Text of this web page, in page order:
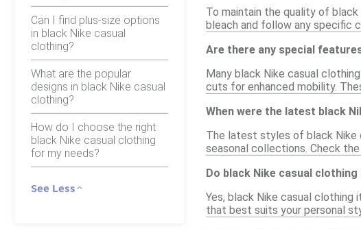
Can I find plus-size options
in black Nike casual
clothing?
What are the popular
designs in black Nike casual
clothing?
How do I choose the right
black Nike casual clothing
for my needs?
See Less
To maintain the quality of
bleach and follow any specific
Are there any special
Many black Nike casual
cuts for enhanced mobility.
When were the latest black
The latest styles of black Nike
seasonal collections. Check
Do black Nike casual
Yes, black Nike casual clothing
that best suits your personal